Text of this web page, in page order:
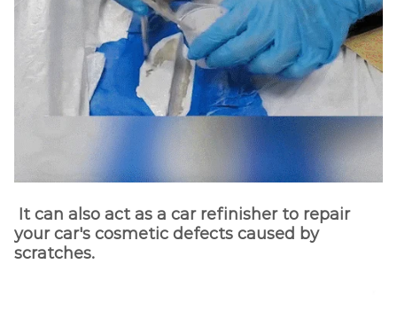
It can also act as a car refinisher to repair
your car's cosmetic defects caused by
scratches.